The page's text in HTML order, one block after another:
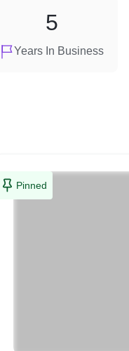
Years In Business
5
Pinned